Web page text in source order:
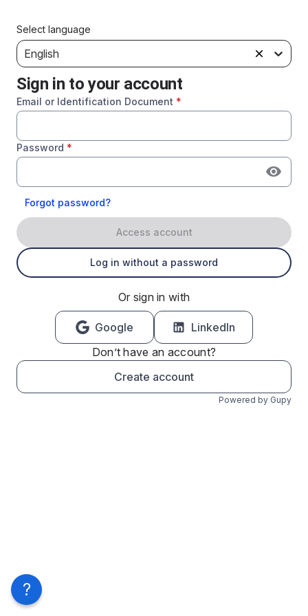
Select language
English
Sign in to your account
Email or Identification Document *
Password *
Forgot password?
Access account
Log in without a password
Or sign in with
Google
LinkedIn
Don’t have an account?
Create account
Powered by Gupy
?